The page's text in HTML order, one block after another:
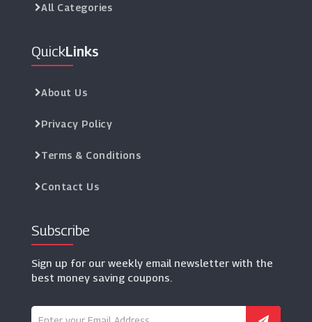
All Categories
QuickLinks
About Us
Privacy Policy
Terms & Conditions
Contact Us
Subscribe
Sign up for our weekly email newsletter with the
best money saving coupons.